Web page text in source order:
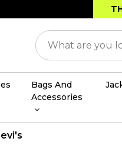
Bags And
Accessories